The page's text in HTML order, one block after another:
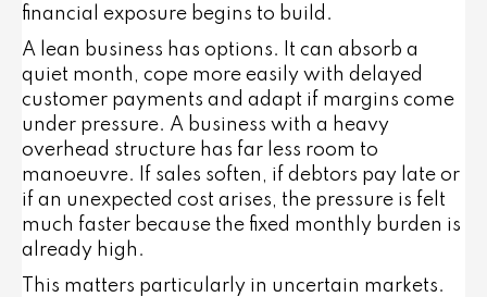
financial exposure begins to build.
A lean business has options. It can absorb a
quiet month, cope more easily with delayed
customer payments and adapt if margins come
under pressure. A business with a heavy
overhead structure has far less room to
manoeuvre. If sales soften, if debtors pay late or
if an unexpected cost arises, the pressure is felt
much faster because the fixed monthly burden is
already high.
This matters particularly in uncertain markets.